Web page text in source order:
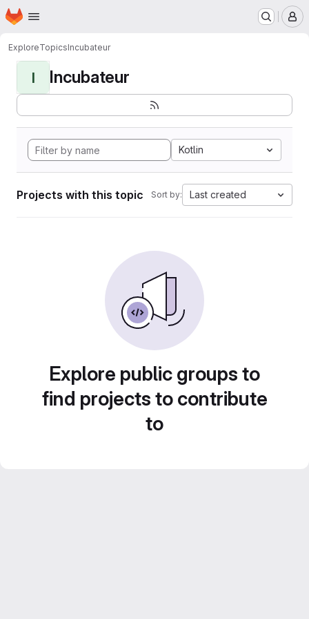
Skip to main content
Homepage
ExploreTopicsIncubateur
I Incubateur
Kotlin
Projects with this topic Sort by: Last created
Explore public groups to
find projects to contribute
to